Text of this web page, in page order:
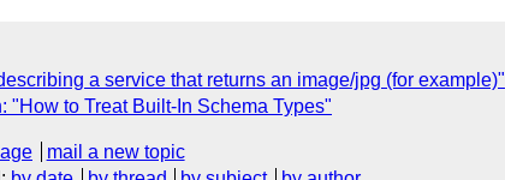
a service that returns an image/jpg (for example)"
"How to Treat Built-In Schema Types"
mail a new topic